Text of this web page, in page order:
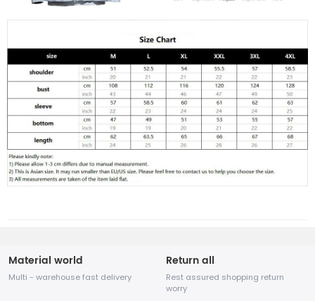
Material world
Multi - warehouse fast delivery
Return all
Rest assured shopping return
worry